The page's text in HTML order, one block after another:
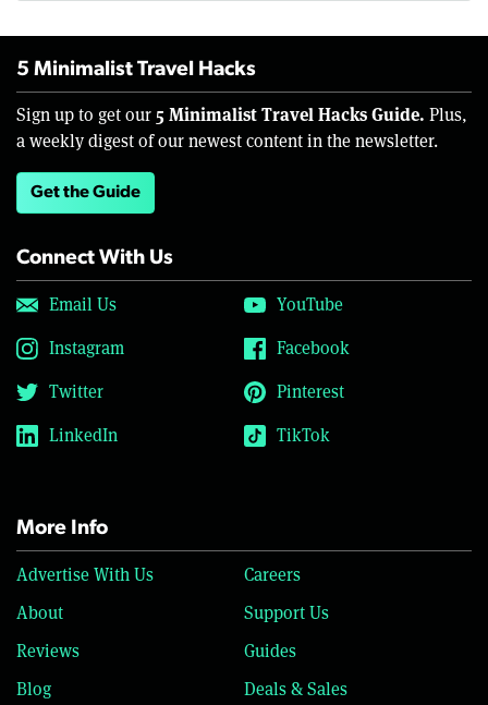
5 Minimalist Travel Hacks
Sign up to get our 5 Minimalist Travel Hacks Guide. Plus,
a weekly digest of our newest content in the newsletter.
Get the Guide
Connect With Us
Email Us
YouTube
Instagram
Facebook
Twitter
Pinterest
LinkedIn
TikTok
More Info
Advertise With Us
Careers
About
Support Us
Reviews
Guides
Blog
Deals & Sales